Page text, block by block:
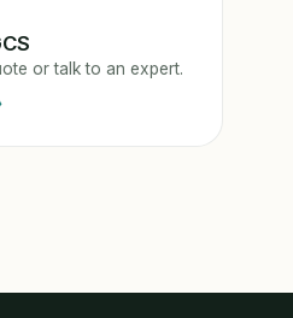
or talk to an expert.